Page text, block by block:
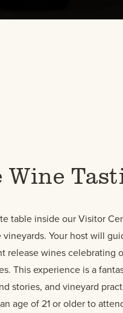
Wine
table inside our Visitor
Your host will
release wines celebrating
This experience is a
stories, and vineyard
age of 21 or older to